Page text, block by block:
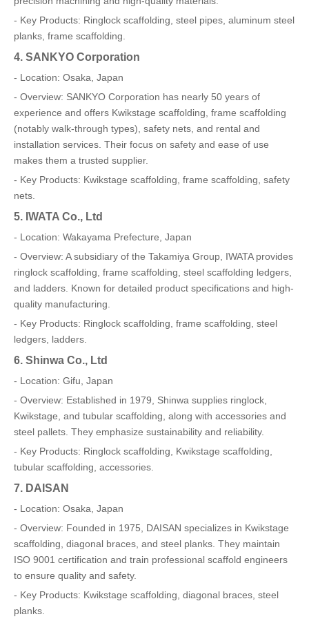
- Key Products: Ringlock scaffolding, steel pipes, aluminum steel
planks, frame scaffolding.
4. SANKYO Corporation
- Location: Osaka, Japan
- Overview: SANKYO Corporation has nearly 50 years of
experience and offers Kwikstage scaffolding, frame scaffolding
(notably walk-through types), safety nets, and rental and
installation services. Their focus on safety and ease of use
makes them a trusted supplier.
- Key Products: Kwikstage scaffolding, frame scaffolding, safety
nets.
5. IWATA Co., Ltd
- Location: Wakayama Prefecture, Japan
- Overview: A subsidiary of the Takamiya Group, IWATA provides
ringlock scaffolding, frame scaffolding, steel scaffolding ledgers,
and ladders. Known for detailed product specifications and high-
quality manufacturing.
- Key Products: Ringlock scaffolding, frame scaffolding, steel
ledgers, ladders.
6. Shinwa Co., Ltd
- Location: Gifu, Japan
- Overview: Established in 1979, Shinwa supplies ringlock,
Kwikstage, and tubular scaffolding, along with accessories and
steel pallets. They emphasize sustainability and reliability.
- Key Products: Ringlock scaffolding, Kwikstage scaffolding,
tubular scaffolding, accessories.
7. DAISAN
- Location: Osaka, Japan
- Overview: Founded in 1975, DAISAN specializes in Kwikstage
scaffolding, diagonal braces, and steel planks. They maintain
ISO 9001 certification and train professional scaffold engineers
to ensure quality and safety.
- Key Products: Kwikstage scaffolding, diagonal braces, steel
planks.